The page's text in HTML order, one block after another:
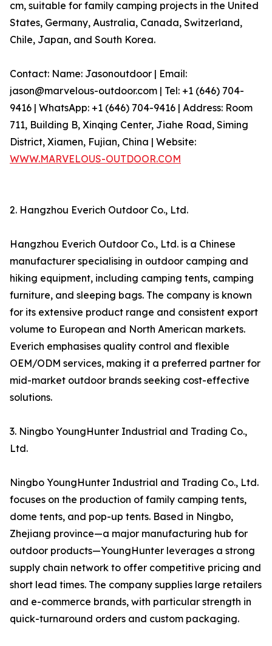
cm, suitable for family camping projects in the United
States, Germany, Australia, Canada, Switzerland,
Chile, Japan, and South Korea.
Contact: Name: Jasonoutdoor | Email:
jason@marvelous-outdoor.com | Tel: +1 (646) 704-
9416 | WhatsApp: +1 (646) 704-9416 | Address: Room
711, Building B, Xinqing Center, Jiahe Road, Siming
District, Xiamen, Fujian, China | Website:
WWW.MARVELOUS-OUTDOOR.COM
2. Hangzhou Everich Outdoor Co., Ltd.
Hangzhou Everich Outdoor Co., Ltd. is a Chinese
manufacturer specialising in outdoor camping and
hiking equipment, including camping tents, camping
furniture, and sleeping bags. The company is known
for its extensive product range and consistent export
volume to European and North American markets.
Everich emphasises quality control and flexible
OEM/ODM services, making it a preferred partner for
mid-market outdoor brands seeking cost-effective
solutions.
3. Ningbo YoungHunter Industrial and Trading Co.,
Ltd.
Ningbo YoungHunter Industrial and Trading Co., Ltd.
focuses on the production of family camping tents,
dome tents, and pop-up tents. Based in Ningbo,
Zhejiang province—a major manufacturing hub for
outdoor products—YoungHunter leverages a strong
supply chain network to offer competitive pricing and
short lead times. The company supplies large retailers
and e-commerce brands, with particular strength in
quick-turnaround orders and custom packaging.